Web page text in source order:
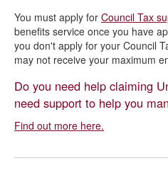
You must apply for Council Tax
benefits service once you have
you don't apply for your Council
may not receive your maximum
Do you need help claiming
need support to help you
Find out more here.